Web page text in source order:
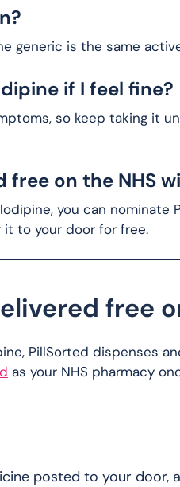
generic is the same
if I feel fine?
so keep taking it
on the NHS
you can nominate
to your door for free.
free
PillSorted dispenses
as your NHS pharmacy
posted to your door,